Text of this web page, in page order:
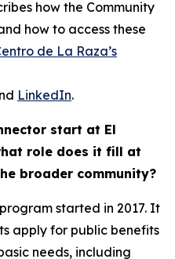
how the Community
how to access these
de La Raza’s
LinkedIn.
start at El
role does it fill at
broader community?
started in 2017. It
apply for public benefits
needs, including